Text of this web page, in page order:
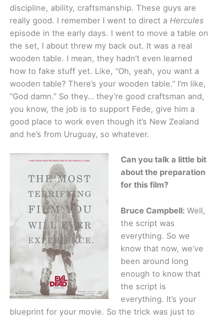
discipline, ability, craftsmanship. These guys are
really good. I remember I went to direct a Hercules
episode in the early days. I went to move a table on
the set, I about threw my back out. It was a real
wooden table. I mean, they hadn’t even learned
how to fake stuff yet. Like, “Oh, yeah, you want a
wooden table? There’s your wooden table.” I’m like,
“God damn.” So they… they’re good craftsman and,
you know, the job is to support Fede, give him a
good place to work even though it’s New Zealand
and he’s from Uruguay, so whatever.
Can you talk a little bit
about the preparation
for this film?
Bruce Campbell: Well,
the script was
everything. So we
know that now, we’ve
been around long
enough to know that
the script is
everything. It’s your
blueprint for your movie. So the trick was just to